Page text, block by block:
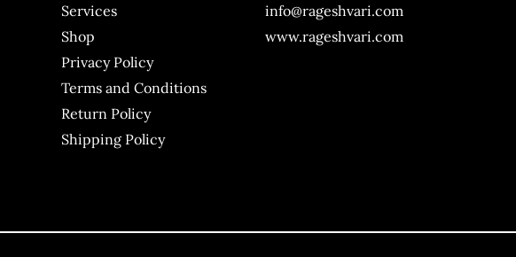
Services
Shop
Privacy Policy
Terms and Conditions
Return Policy
Shipping Policy
info@rageshvari.com
www.rageshvari.com